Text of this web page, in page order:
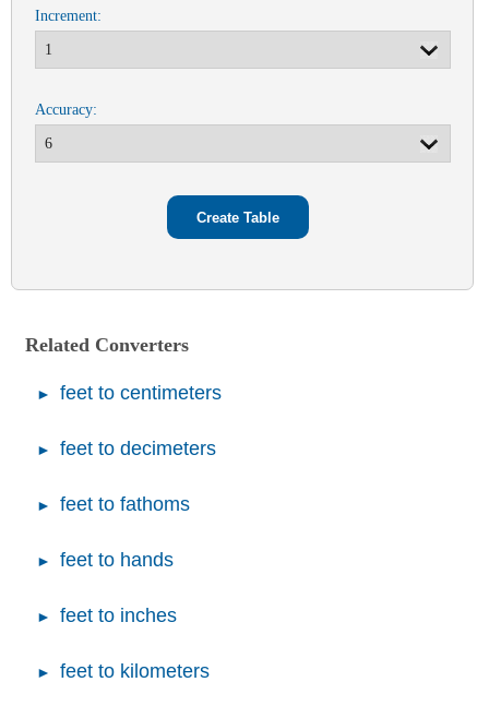
Increment:
Accuracy:
Related Converters
feet to centimeters
feet to decimeters
feet to fathoms
feet to hands
feet to inches
feet to kilometers